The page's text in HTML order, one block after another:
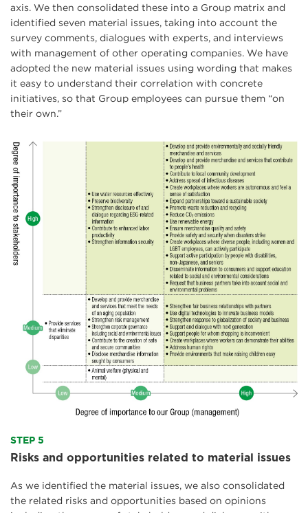
axis. We then consolidated these into a Group matrix and
identified seven material issues, taking into account the
survey comments, dialogues with experts, and interviews
with management of other operating companies. We have
adopted the new material issues using wording that makes
it easy to understand their correlation with concrete
initiatives, so that Group employees can pursue them “on
their own.”
STEP 5
Risks and opportunities related to material issues
As we identified the material issues, we also consolidated
the related risks and opportunities based on opinions